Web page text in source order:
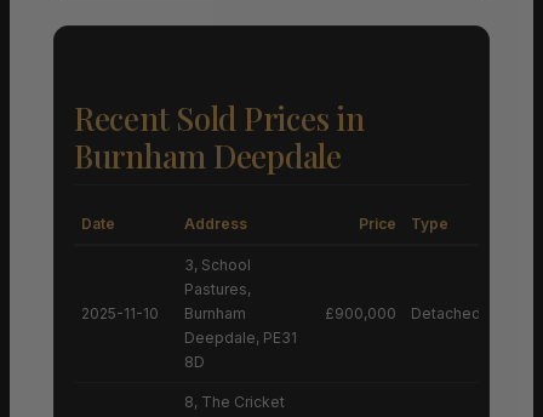
Recent Sold Prices in
Burnham Deepdale
Date Address Price Type
2025-11-10
3, School
Pastures,
Burnham
Deepdale, PE31
8D
£900,000 Detached House
8, The Cricket